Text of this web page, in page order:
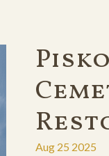
Aug 25 2025